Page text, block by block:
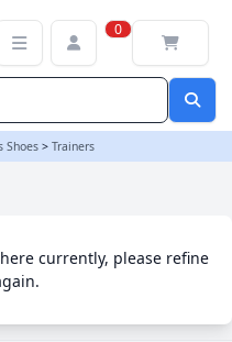
0
Shoes > Trainers
currently, please refine
UK